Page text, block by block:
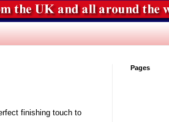
finishing touch to
Pages